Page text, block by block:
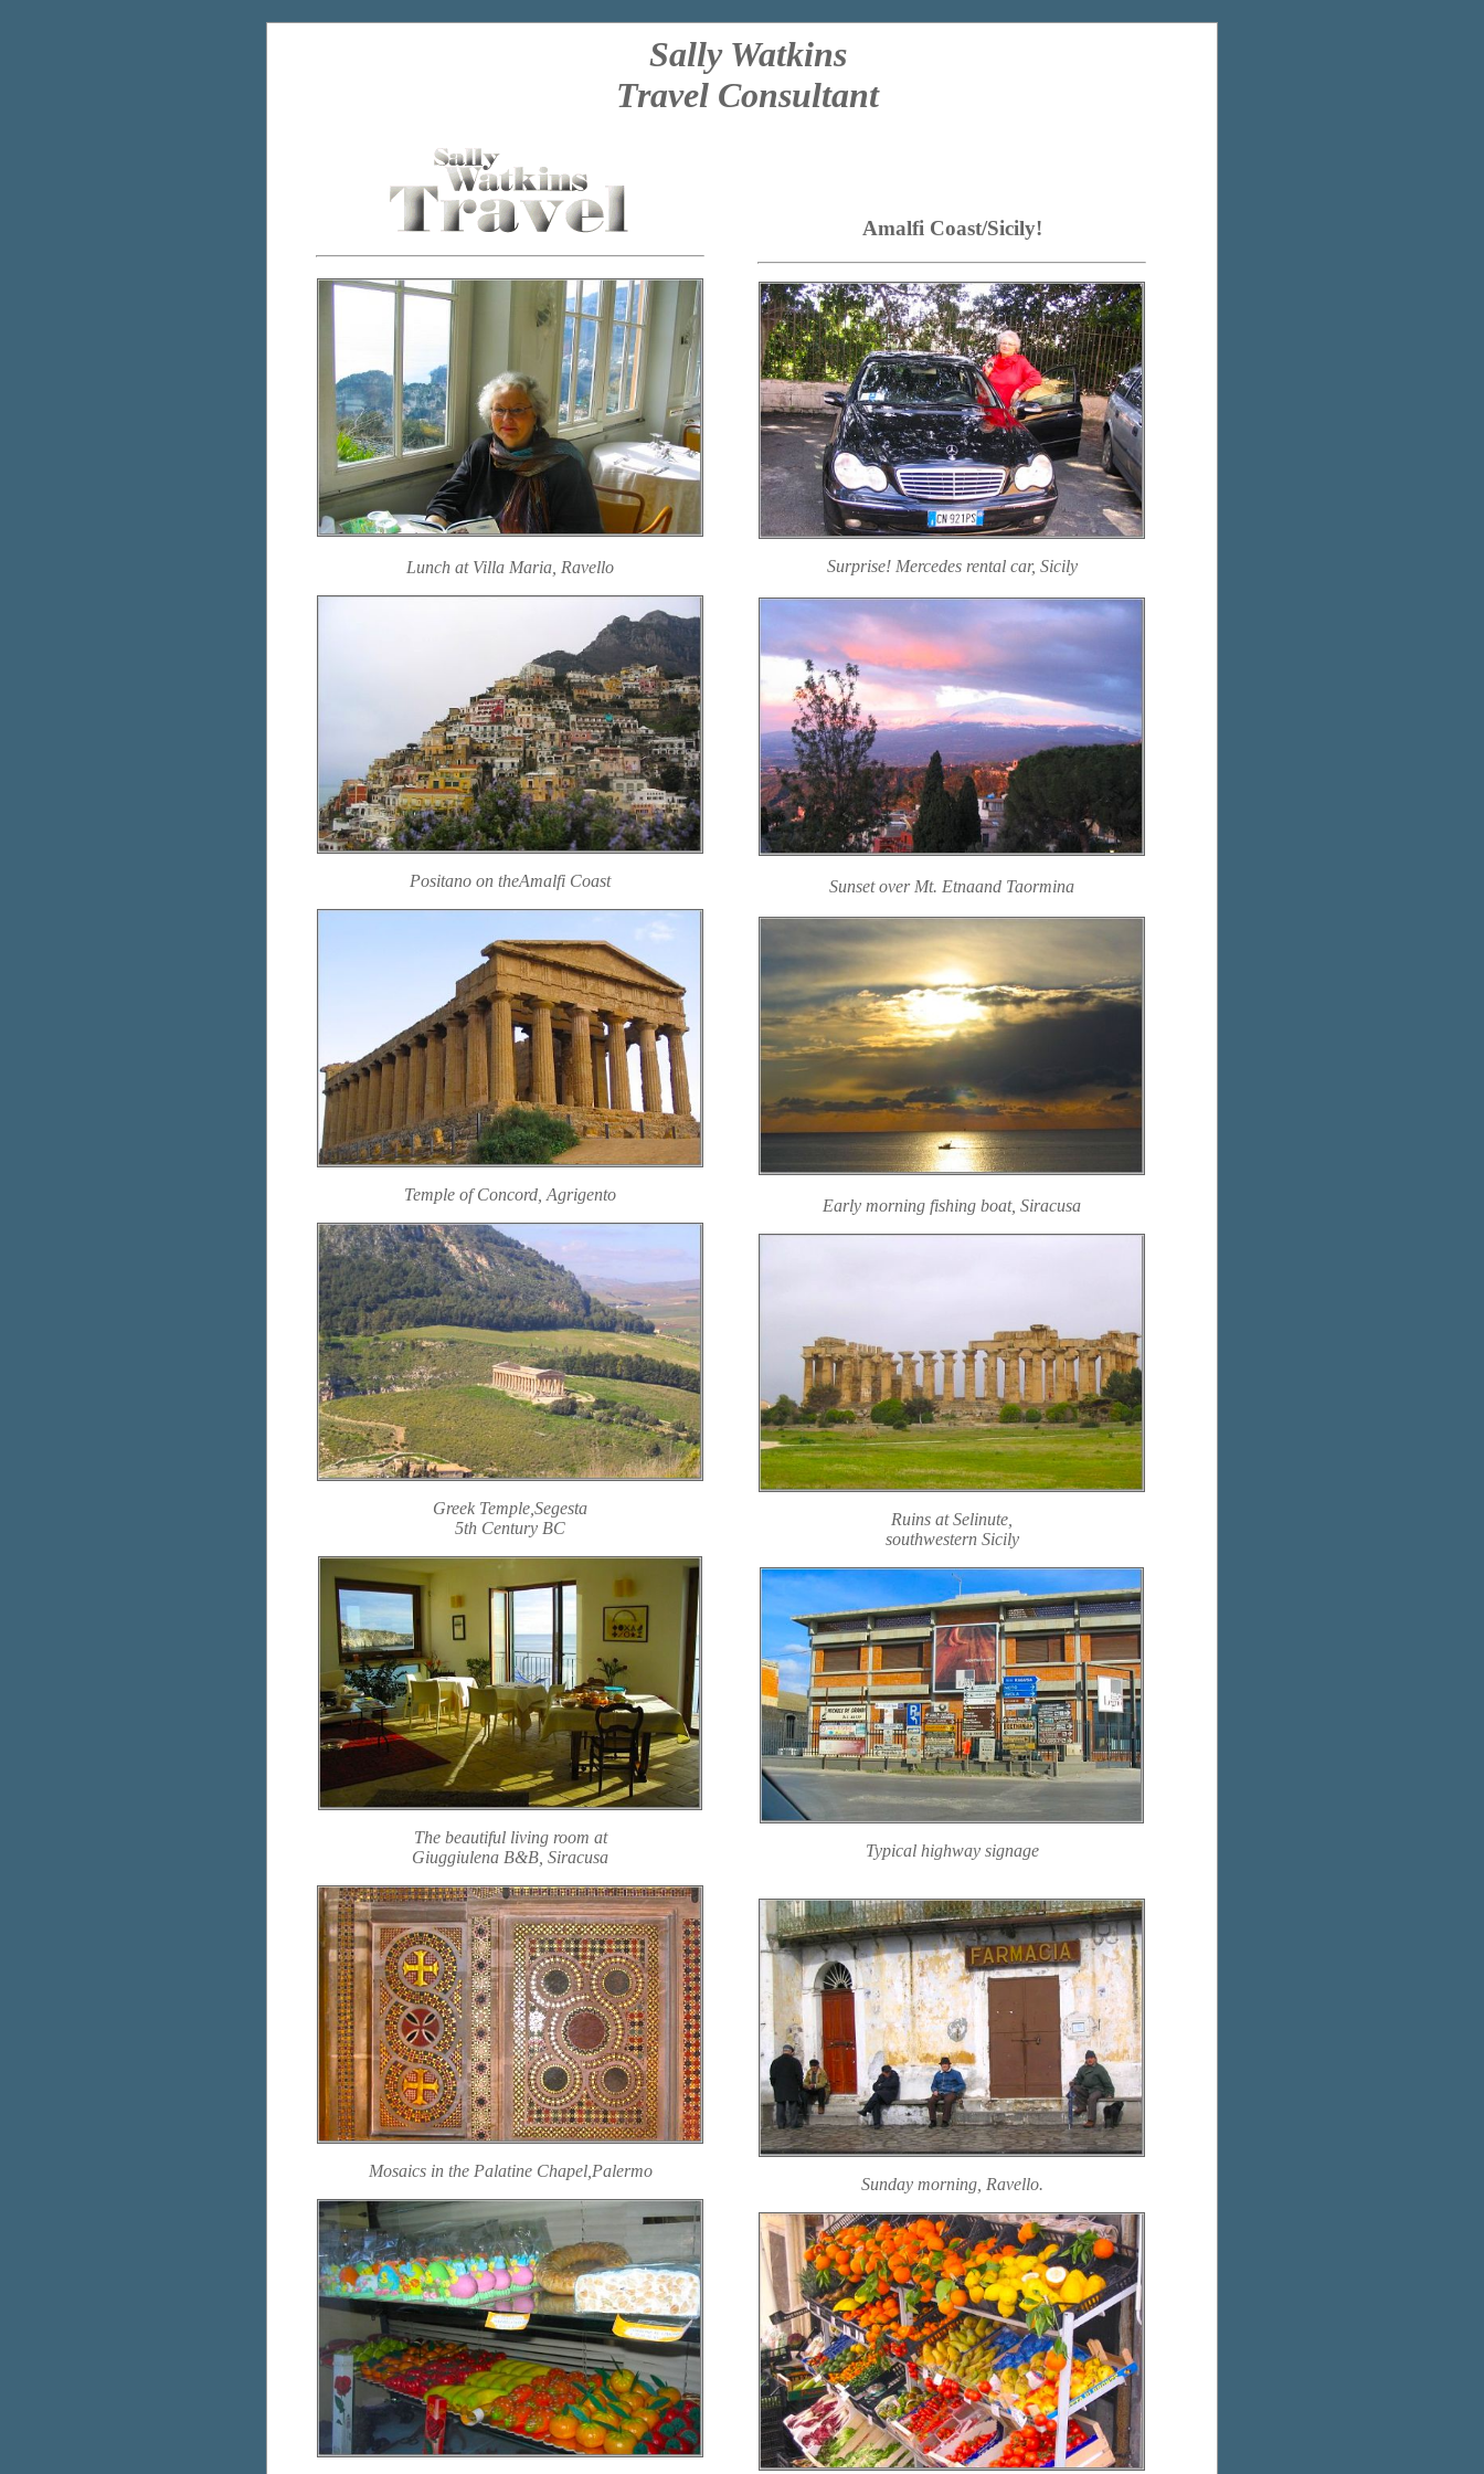
Sally Watkins
Travel Consultant
Lunch at Villa Maria, Ravello
Positano on theAmalfi Coast
Temple of Concord, Agrigento
Greek Temple,Segesta
5th Century BC
The beautiful living room at
Giuggiulena B&B, Siracusa
Mosaics in the Palatine Chapel,Palermo
Amalfi Coast/Sicily!
Surprise! Mercedes rental car, Sicily
Sunset over Mt. Etnaand Taormina
Early morning fishing boat, Siracusa
Ruins at Selinute,
southwestern Sicily
Typical highway signage
Sunday morning, Ravello.